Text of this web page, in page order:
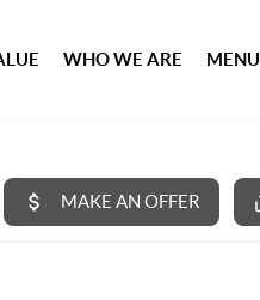
WHO WE ARE MENU